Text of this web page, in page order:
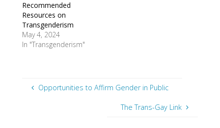
Recommended
Resources on
Transgenderism
May 4, 2024
In "Transgenderism"
Opportunities to Affirm Gender in Public
The Trans-Gay Link